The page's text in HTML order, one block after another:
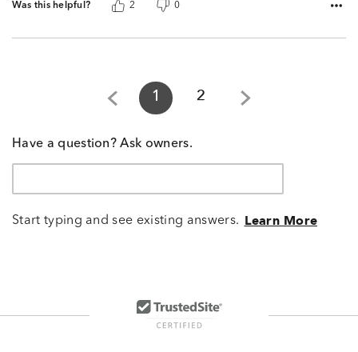
Was this helpful? 2 0
1 2
Have a question? Ask owners.
Start typing and see existing answers. Learn More